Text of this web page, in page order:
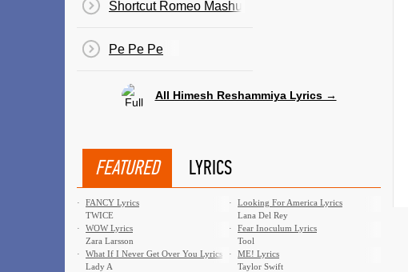
Shortcut Romeo Mashup
Pe Pe Pe
All Himesh Reshammiya Lyrics →
FEATURED LYRICS
·
FANCY Lyrics
TWICE
·
Looking For America Lyrics
Lana Del Rey
·
WOW Lyrics
Zara Larsson
·
Fear Inoculum Lyrics
Tool
·
What If I Never Get Over You Lyrics
Lady A
·
ME! Lyrics
Taylor Swift